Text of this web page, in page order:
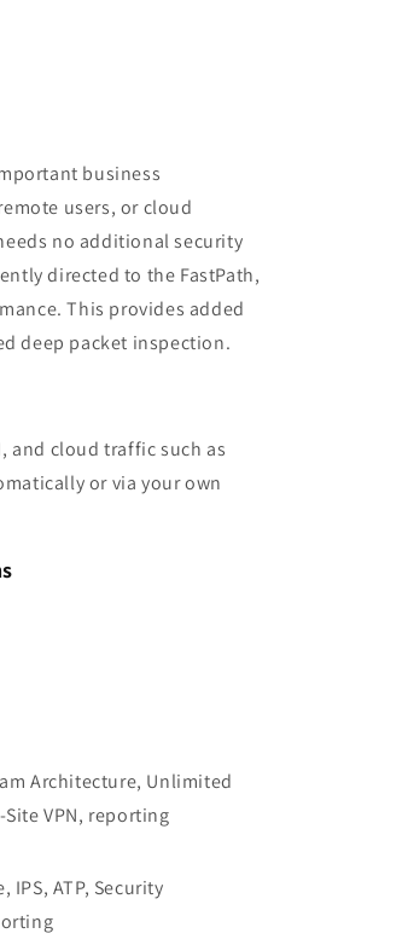
business
users, or cloud
no additional security
directed to the FastPath,
This provides added
deep packet inspection.
and cloud traffic such as
or via your own
Architecture, Unlimited
Site VPN, reporting
IPS, ATP, Security